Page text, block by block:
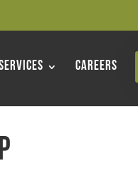
Careers